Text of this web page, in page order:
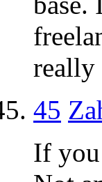
really
45
If you